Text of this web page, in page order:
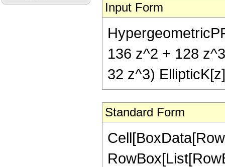
Input Form
136 z^2 + 128
32 z^3)
Standard Form